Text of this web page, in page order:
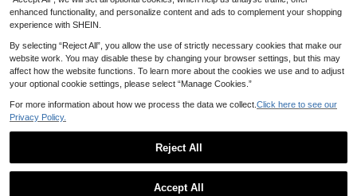
1
0 0 1
enhanced functionality, and personalize content and ads to complement your shopping
experience with SHEIN.
By selecting “Reject All”, you allow the use of strictly necessary cookies that make our
website work. You may disable these by changing your browser settings, but this may
affect how the website functions. To learn more about the cookies we use and to adjust
your optional cookie settings, please select “Manage Cookies.”
For more information about how we process the data we collect. Click here to see our
Privacy Policy.
Reject All
Accept All